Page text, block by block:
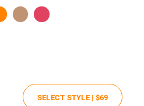
SELECT STYLE | $69